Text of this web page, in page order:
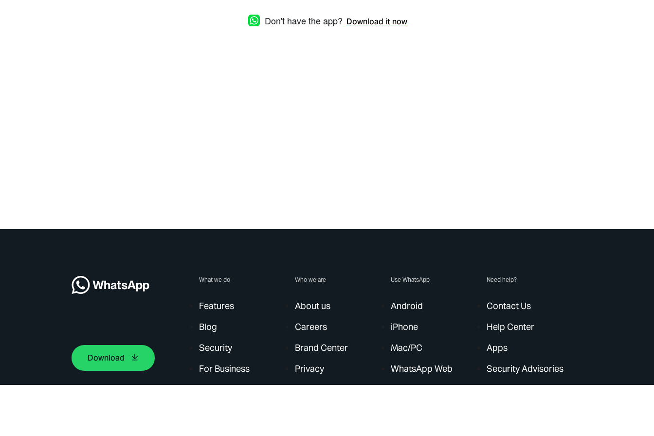
Don't have the app? Download it now
Download
What we do
Features
Blog
Security
For Business
Who we are
About us
Careers
Brand Center
Privacy
Use WhatsApp
Android
iPhone
Mac/PC
WhatsApp Web
Need help?
Contact Us
Help Center
Apps
Security Advisories